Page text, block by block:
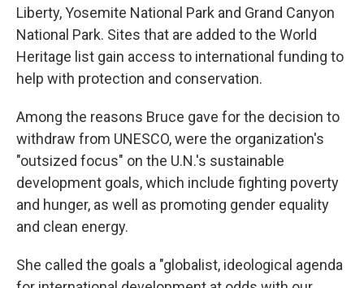
Liberty, Yosemite National Park and Grand Canyon
National Park. Sites that are added to the World
Heritage list gain access to international funding to
help with protection and conservation.
Among the reasons Bruce gave for the decision to
withdraw from UNESCO, were the organization's
"outsized focus" on the U.N.'s sustainable
development goals, which include fighting poverty
and hunger, as well as promoting gender equality
and clean energy.
She called the goals a "globalist, ideological agenda